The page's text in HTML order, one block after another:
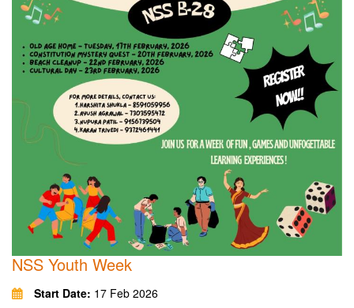
NSS Youth Week
Start Date: 17 Feb 2026